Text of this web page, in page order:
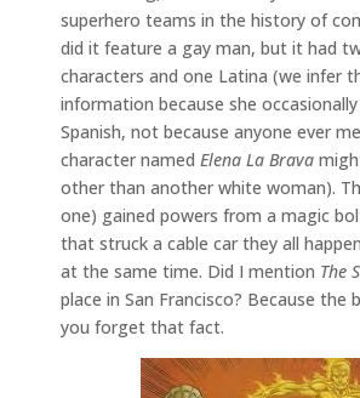
superhero teams in the history of
did it feature a gay man, but it had
characters and one Latina (we infer
information because she
Spanish, not because anyone ever
character named Elena La Brava
other than another white woman).
one) gained powers from a magic
that struck a cable car they all
at the same time. Did I mention The
place in San Francisco? Because the
you forget that fact.